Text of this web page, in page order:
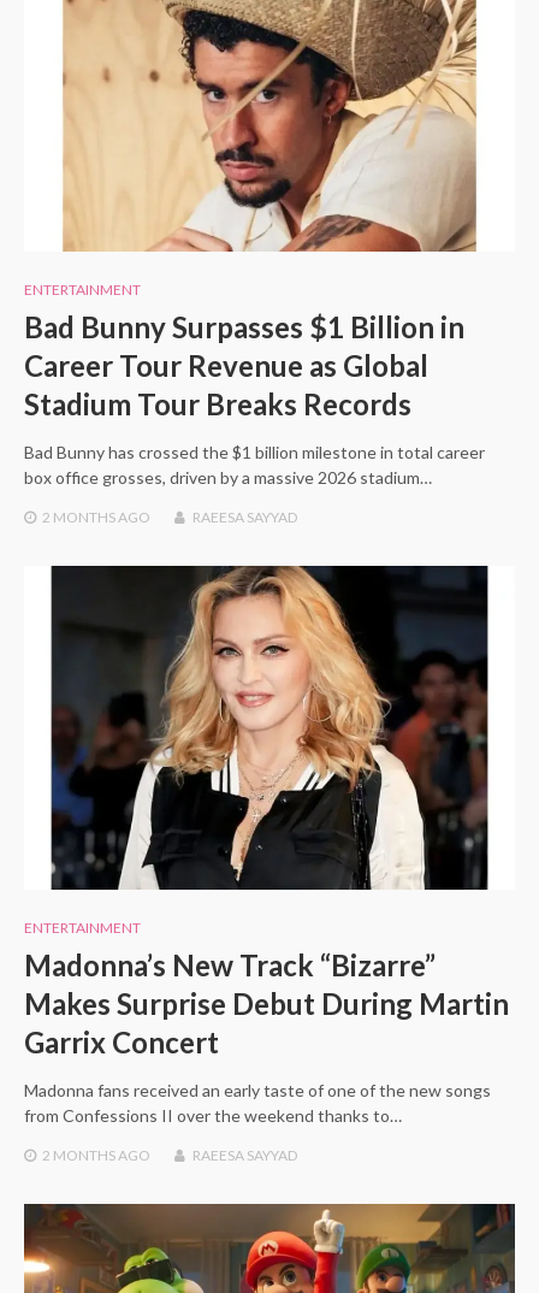
ENTERTAINMENT
Bad Bunny Surpasses $1 Billion in
Career Tour Revenue as Global
Stadium Tour Breaks Records
Bad Bunny has crossed the $1 billion milestone in total career
box office grosses, driven by a massive 2026 stadium…
2 MONTHSAGO RAEESA SAYYAD
ENTERTAINMENT
Madonna’s New Track “Bizarre”
Makes Surprise Debut During Martin
Garrix Concert
Madonna fans received an early taste of one of the new songs
from Confessions II over the weekend thanks to…
2 MONTHS AGO RAEESA SAYYAD